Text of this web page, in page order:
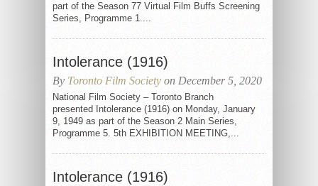
part of the Season 77 Virtual Film Buffs Screening
Series, Programme 1....
Intolerance (1916)
By Toronto Film Society on December 5, 2020
National Film Society – Toronto Branch
presented Intolerance (1916) on Monday, January
9, 1949 as part of the Season 2 Main Series,
Programme 5. 5th EXHIBITION MEETING,...
Intolerance (1916)